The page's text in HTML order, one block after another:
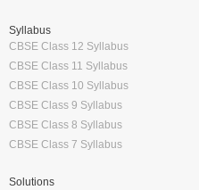
Syllabus
CBSE Class 12 Syllabus
CBSE Class 11 Syllabus
CBSE Class 10 Syllabus
CBSE Class 9 Syllabus
CBSE Class 8 Syllabus
CBSE Class 7 Syllabus
Solutions